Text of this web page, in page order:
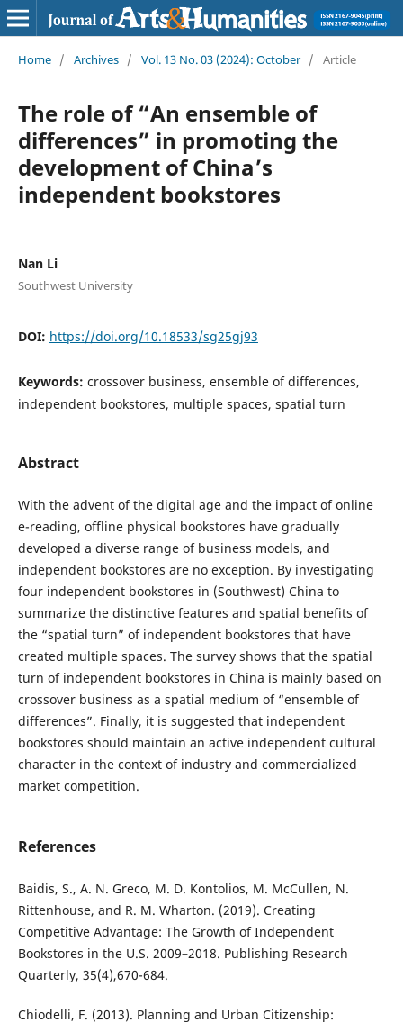
Home / Archives / Vol. 13 No. 03 (2024): October / Article
The role of “An ensemble of
differences” in promoting the
development of China’s
independent bookstores
Nan Li
Southwest University
DOI: https://doi.org/10.18533/sg25gj93
Keywords: crossover business, ensemble of differences,
independent bookstores, multiple spaces, spatial turn
Abstract
With the advent of the digital age and the impact of online
e-reading, offline physical bookstores have gradually
developed a diverse range of business models, and
independent bookstores are no exception. By investigating
four independent bookstores in (Southwest) China to
summarize the distinctive features and spatial benefits of
the “spatial turn” of independent bookstores that have
created multiple spaces. The survey shows that the spatial
turn of independent bookstores in China is mainly based on
crossover business as a spatial medium of “ensemble of
differences”. Finally, it is suggested that independent
bookstores should maintain an active independent cultural
character in the context of industry and commercialized
market competition.
References
Baidis, S., A. N. Greco, M. D. Kontolios, M. McCullen, N.
Rittenhouse, and R. M. Wharton. (2019). Creating
Competitive Advantage: The Growth of Independent
Bookstores in the U.S. 2009–2018. Publishing Research
Quarterly, 35(4),670-684.
Chiodelli, F. (2013). Planning and Urban Citizenship: